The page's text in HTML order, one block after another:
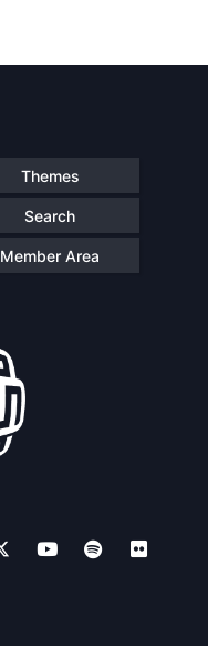
Themes
Search
Member Area